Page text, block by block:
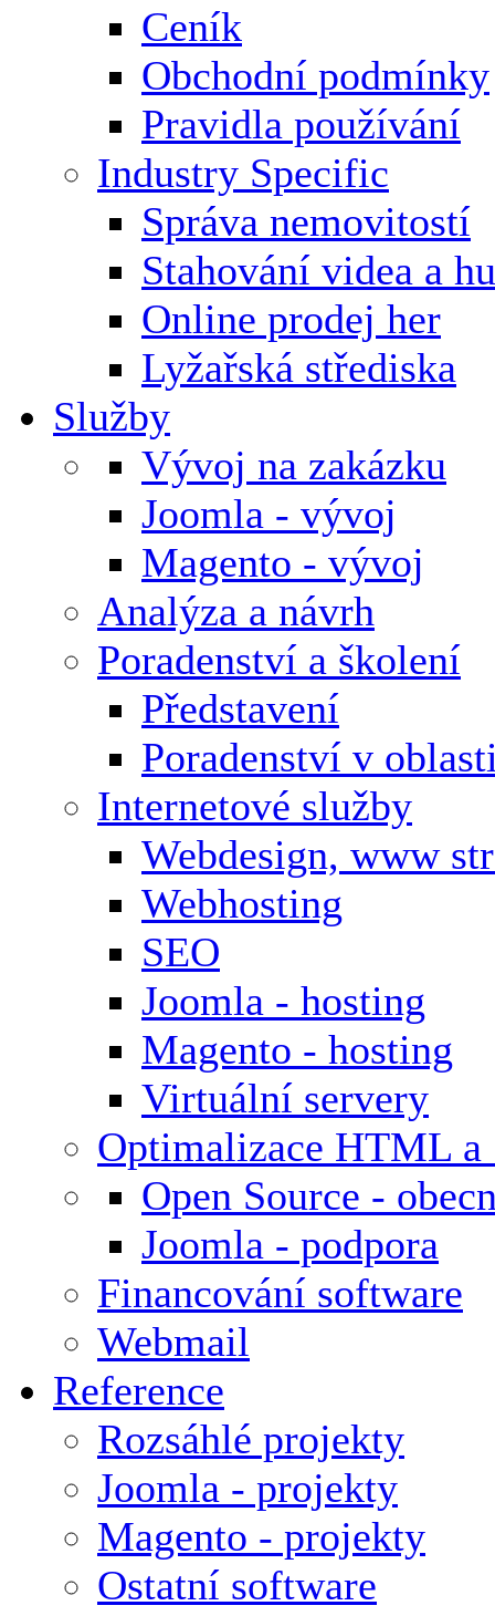
Ceník
Obchodní podmínky
Pravidla používání
Industry Specific
Správa nemovitostí
Stahování videa a
Online prodej her
Lyžařská střediska
Služby
Vývoj na zakázku
Joomla - vývoj
Magento - vývoj
Analýza a návrh
Poradenství a školení
Představení
Poradenství v
Internetové služby
Webdesign, www
Webhosting
SEO
Joomla - hosting
Magento - hosting
Virtuální servery
Optimalizace HTML a
Open Source -
Joomla - podpora
Financování software
Webmail
Reference
Rozsáhlé projekty
Joomla - projekty
Magento - projekty
Ostatní software